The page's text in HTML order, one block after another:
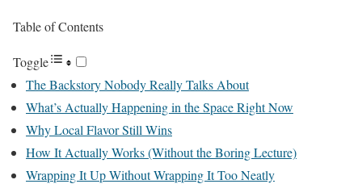
Table of Contents
Toggle
The Backstory Nobody Really Talks About
What’s Actually Happening in the Space Right Now
Why Local Flavor Still Wins
How It Actually Works (Without the Boring Lecture)
Wrapping It Up Without Wrapping It Too Neatly